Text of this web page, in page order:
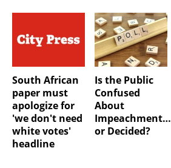
South African
paper must
apologize for
'we don't need
white votes'
headline
Is the Public
Confused
About
Impeachment…
or Decided?